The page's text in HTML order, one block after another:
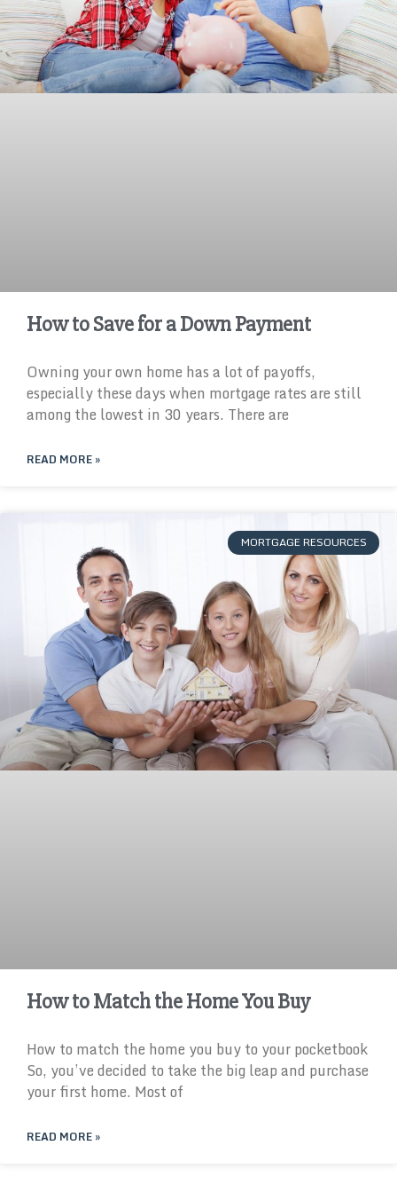
How to Save for a Down Payment
Owning your own home has a lot of payoffs,
especially these days when mortgage rates are still
among the lowest in 30 years. There are
READ MORE »
MORTGAGE RESOURCES
How to Match the Home You Buy
How to match the home you buy to your pocketbook
So, you’ve decided to take the big leap and purchase
your first home. Most of
READ MORE »